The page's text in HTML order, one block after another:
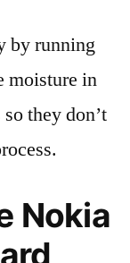
by running
moisture in
they don’t
Nokia